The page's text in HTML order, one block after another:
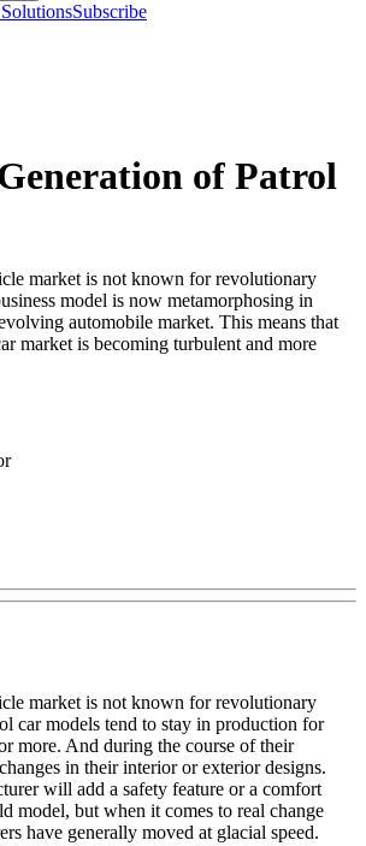
Subscribe
of Patrol
market is not known for revolutionary
model is now metamorphosing in
automobile market. This means that
market is becoming turbulent and more
market is not known for revolutionary
car models tend to stay in production for
more. And during the course of their
in their interior or exterior designs.
will add a safety feature or a comfort
model, but when it comes to real change
have generally moved at glacial speed.